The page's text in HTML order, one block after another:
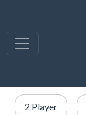
2 Player